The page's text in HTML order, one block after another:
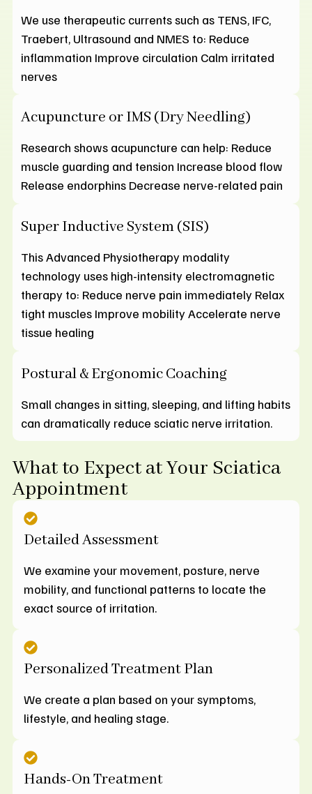
We use therapeutic currents such as TENS, IFC,
Traebert, Ultrasound and NMES to: Reduce
inflammation Improve circulation Calm irritated
nerves
Acupuncture or IMS (Dry Needling)
Research shows acupuncture can help: Reduce
muscle guarding and tension Increase blood flow
Release endorphins Decrease nerve-related pain
Super Inductive System (SIS)
This Advanced Physiotherapy modality
technology uses high-intensity electromagnetic
therapy to: Reduce nerve pain immediately Relax
tight muscles Improve mobility Accelerate nerve
tissue healing
Postural & Ergonomic Coaching
Small changes in sitting, sleeping, and lifting habits
can dramatically reduce sciatic nerve irritation.
What to Expect at Your Sciatica
Appointment
Detailed Assessment
We examine your movement, posture, nerve
mobility, and functional patterns to locate the
exact source of irritation.
Personalized Treatment Plan
We create a plan based on your symptoms,
lifestyle, and healing stage.
Hands-On Treatment